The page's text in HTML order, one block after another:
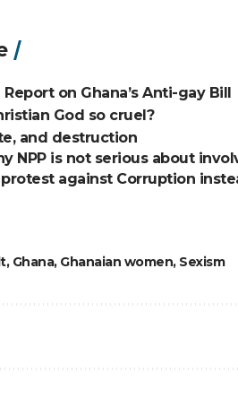
on Ghana’s Anti-gay Bill
God so cruel?
and destruction
NPP is not serious about
against Corruption
, Ghana, Ghanaian women, Sexism